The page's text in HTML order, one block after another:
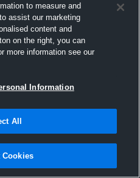
to measure and
assist our marketing
content and
on the right, you can
more information see our
Information
All
Cookies